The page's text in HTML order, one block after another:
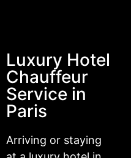
Luxury Hotel
Chauffeur
Service in
Paris
Arriving or staying